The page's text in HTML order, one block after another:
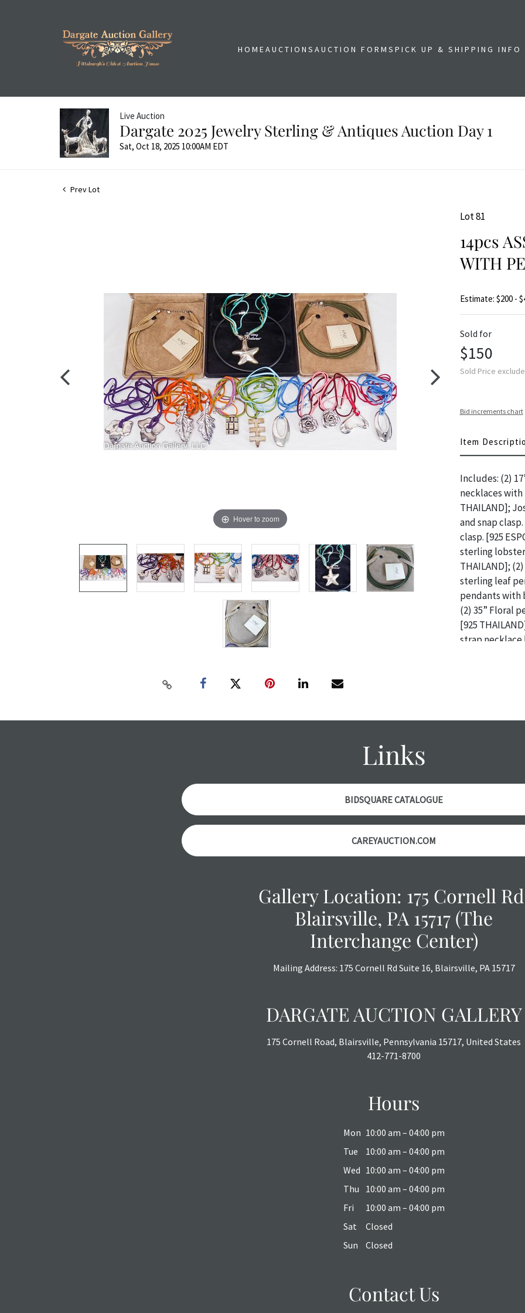
HOMEAUCTIONSAUCTION FORMSPICK UP & SHIPPING INFO
Live Auction
Dargate 2025 Jewelry Sterling & Antiques Auction Day 1
Sat, Oct 18, 2025 10:00AM EDT
Prev Lot
Hover to zoom
Lot 81
14pcs
WITH
Estimate: $200 -
Sold for
$150
Sold Price
Bid increments chart
Item
Includes: (2)
necklaces
THAILAND];
and snap
clasp. [925
sterling lobster
THAILAND];
sterling leaf
pendants with
(2) 35” Floral
[925
strap necklace
object is free
are in vintage
specifically
photos are
specific items.
the auction or
courtesy, we
however, each
with no
Links
BIDSQUARE CATALOGUE
CAREYAUCTION.COM
Gallery Location: 175 Cornell
Blairsville, PA 15717 (The
Interchange Center)
Mailing Address: 175 Cornell Rd Suite 16, Blairsville, PA 15717
DARGATE AUCTION GALLERY
175 Cornell Road, Blairsville, Pennsylvania 15717, United States
412-771-8700
Hours
Mon 10:00 am – 04:00 pm
Tue
10:00 am – 04:00 pm
Wed 10:00 am – 04:00 pm
Thu
10:00 am – 04:00 pm
Fri
10:00 am – 04:00 pm
Sat
Closed
Sun
Closed
Contact Us